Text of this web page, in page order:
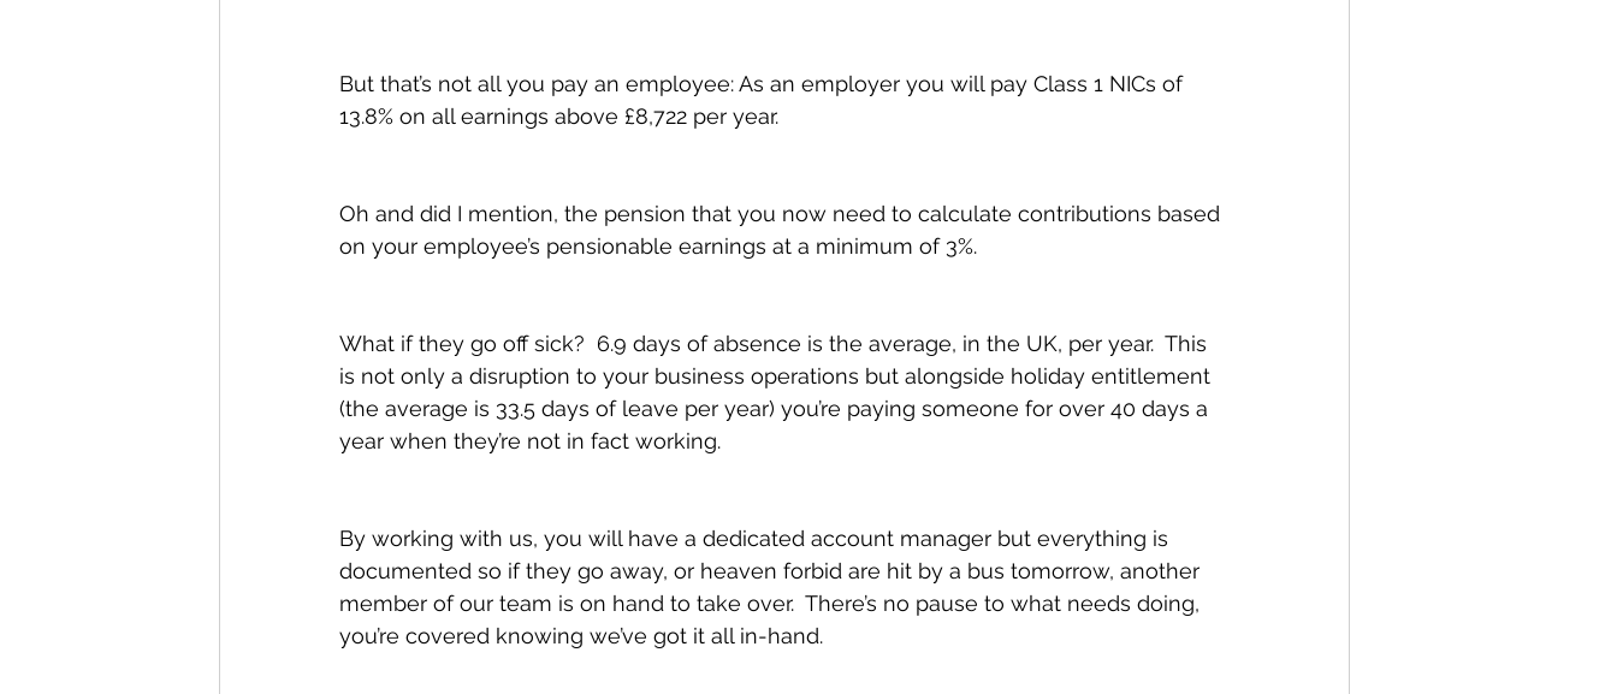
But that’s not all you pay an employee: As an employer you will pay Class 1 NICs of
13.8% on all earnings above £8,722 per year.
Oh and did I mention, the pension that you now need to calculate contributions based
on your employee’s pensionable earnings at a minimum of 3%.
What if they go off sick?  6.9 days of absence is the average, in the UK, per year.  This
is not only a disruption to your business operations but alongside holiday entitlement
(the average is 33.5 days of leave per year) you’re paying someone for over 40 days a
year when they’re not in fact working.
By working with us, you will have a dedicated account manager but everything is
documented so if they go away, or heaven forbid are hit by a bus tomorrow, another
member of our team is on hand to take over.  There’s no pause to what needs doing,
you’re covered knowing we’ve got it all in-hand.